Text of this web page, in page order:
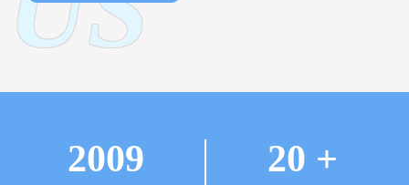
2009 20 +